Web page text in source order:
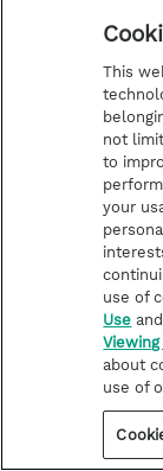
choosier
handle.
[00:15:35]
Along
on
[00:15:42]
I'm asked
it's really
And, and
you
This
not
to
your
use of
Use and
about
use of